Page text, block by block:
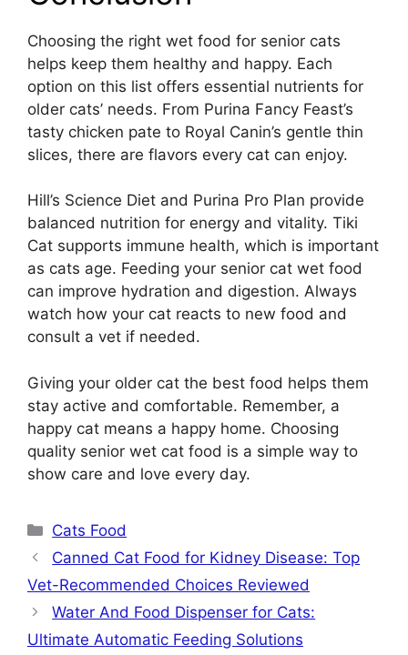
Choosing the right wet food for senior cats
helps keep them healthy and happy. Each
option on this list offers essential nutrients for
older cats’ needs. From Purina Fancy Feast’s
tasty chicken pate to Royal Canin’s gentle thin
slices, there are flavors every cat can enjoy.
Hill’s Science Diet and Purina Pro Plan provide
balanced nutrition for energy and vitality. Tiki
Cat supports immune health, which is important
as cats age. Feeding your senior cat wet food
can improve hydration and digestion. Always
watch how your cat reacts to new food and
consult a vet if needed.
Giving your older cat the best food helps them
stay active and comfortable. Remember, a
happy cat means a happy home. Choosing
quality senior wet cat food is a simple way to
show care and love every day.
Categories
Cats Food
Canned Cat Food for Kidney Disease: Top
Vet-Recommended Choices Reviewed
Water And Food Dispenser for Cats:
Ultimate Automatic Feeding Solutions